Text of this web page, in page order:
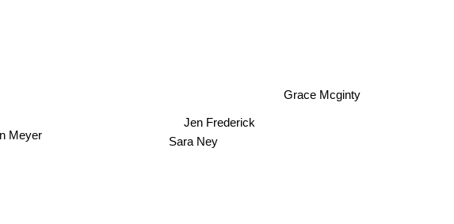
Grace Mcginty
Jen Frederick
Sara Ney
Meyer